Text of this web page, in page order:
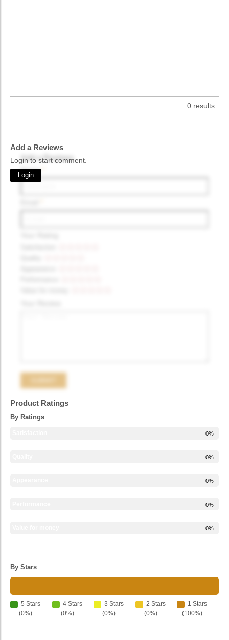
0 results
Add a Reviews
Login to start comment.
Login
Add a Reviews
Name
Product Ratings
By Ratings
0%
0%
0%
0%
0%
By Stars
5 Stars
(0%)
4 Stars
(0%)
3 Stars
(0%)
2 Stars
(0%)
1 Stars
(100%)